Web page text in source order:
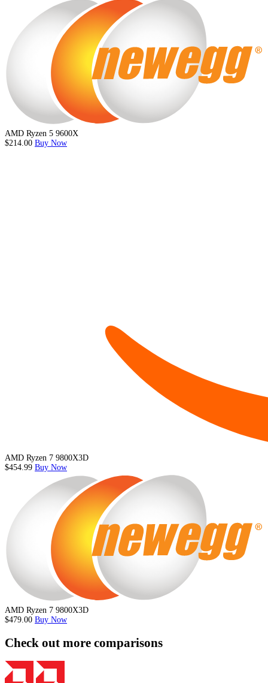
AMD Ryzen 5 9600X
$214.00 Buy Now
AMD Ryzen 7 9800X3D
$454.99 Buy Now
AMD Ryzen 7 9800X3D
$479.00 Buy Now
Check out more comparisons